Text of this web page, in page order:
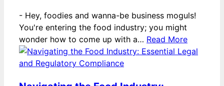
- Hey, foodies and wanna-be business moguls!
You're entering the food industry; you might
wonder how to come up with a… Read More